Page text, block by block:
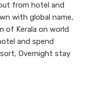
from hotel and
with global name,
of Kerala on world
and spend
Overnight stay